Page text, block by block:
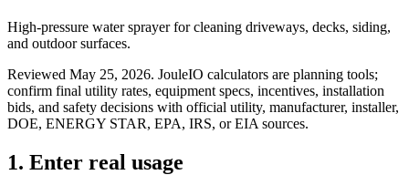
High-pressure water sprayer for cleaning driveways, decks, siding,
and outdoor surfaces.
Reviewed May 25, 2026. JouleIO calculators are planning tools;
confirm final utility rates, equipment specs, incentives, installation
bids, and safety decisions with official utility, manufacturer, installer,
DOE, ENERGY STAR, EPA, IRS, or EIA sources.
1. Enter real usage